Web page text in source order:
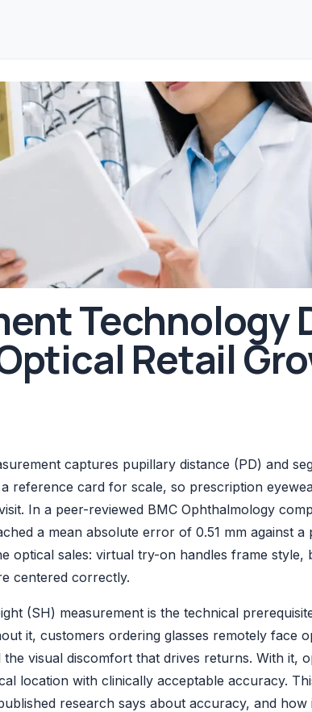
Technology
Retail
captures pupillary distance (PD) and
reference card for scale, so prescription
In a peer-reviewed BMC Ophthalmology
a mean absolute error of 0.51 mm against a
optical sales: virtual try-on handles frame style,
centered correctly.
(SH) measurement is the technical
it, customers ordering glasses remotely face
the visual discomfort that drives returns. With it,
location with clinically acceptable accuracy.
research says about accuracy, and how